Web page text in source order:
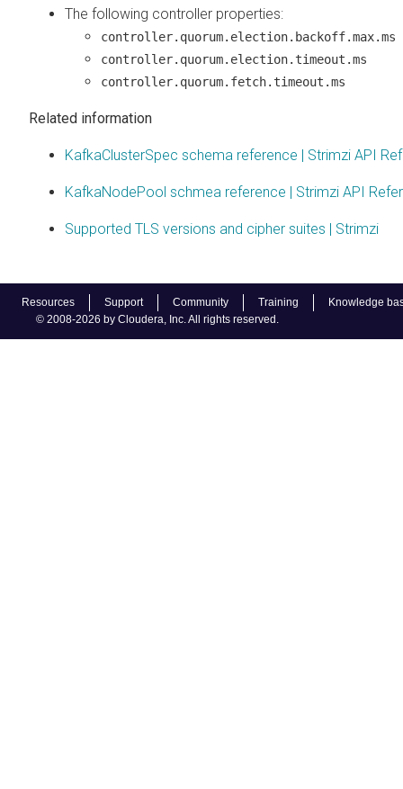
Resources Support Community Training
Knowledge
© 2008-2026 by Cloudera, Inc. All rights reserved.
The following controller properties:
controller.quorum.election.backoff.max.ms
controller.quorum.election.timeout.ms
controller.quorum.fetch.timeout.ms
Related information
KafkaClusterSpec schema reference | Strimzi API
KafkaNodePool schmea reference | Strimzi API
Supported TLS versions and cipher suites | Strimzi